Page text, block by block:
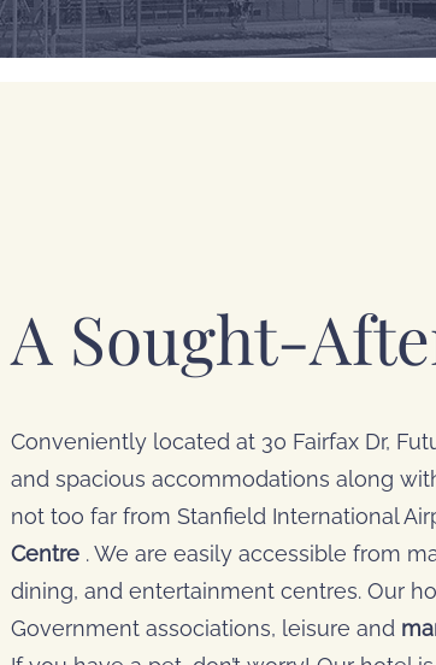
A Sought-
Conveniently located at 30 Fairfax Dr,
and spacious accommodations along
not too far from Stanfield International
Centre . We are easily accessible from
dining, and entertainment centres. Our
Government associations, leisure and